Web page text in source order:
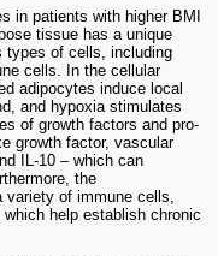
in patients with higher BMI
tissue has a unique
types of cells, including
cells. In the cellular
adipocytes induce local
and hypoxia stimulates
of growth factors and pro-
growth factor, vascular
IL-10 ‒ which can
the
variety of immune cells,
help establish chronic